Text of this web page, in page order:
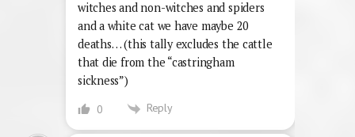
witches and non-witches and spiders
and a white cat we have maybe 20
deaths… (this tally excludes the cattle
that die from the “castringham
sickness”)
0 Reply